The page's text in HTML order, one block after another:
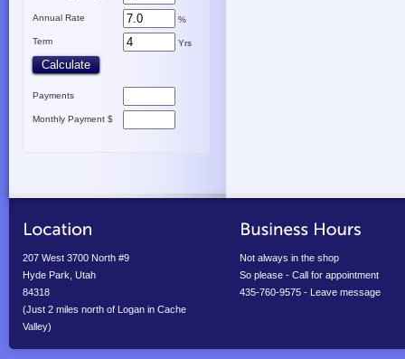
Annual Rate %
Term Yrs
Payments
Monthly Payment $
207 West 3700 North #9
Hyde Park, Utah
84318
(Just 2 miles north of Logan in Cache
Valley)
Not always in the shop
So please - Call for appointment
435-760-9575 - Leave message